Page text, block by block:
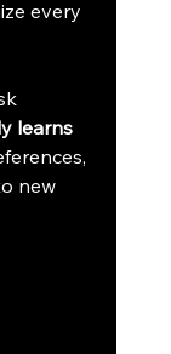
every
learns
new